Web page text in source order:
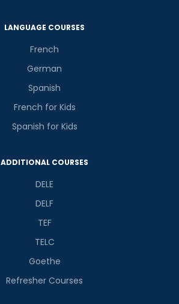
LANGUAGE COURSES
French
German
Spanish
French for Kids
Spanish for Kids
ADDITIONAL COURSES
DELE
DELF
TEF
TELC
Goethe
Refresher Courses